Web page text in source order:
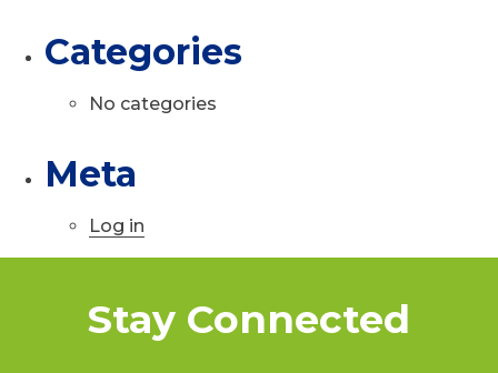
Categories
No categories
Meta
Log in
Stay Connected